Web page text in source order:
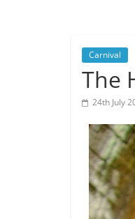
Neo-
Victorian
Industrial
Carnival
The
24th July